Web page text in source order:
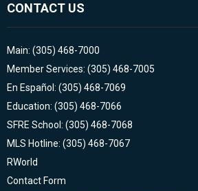
CONTACT US
Main: (305) 468-7000
Member Services: (305) 468-7005
En Español: (305) 468-7069
Education: (305) 468-7066
SFRE School: (305) 468-7068
MLS Hotline: (305) 468-7067
RWorld
Contact Form